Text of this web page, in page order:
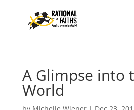
A Glimpse into
World